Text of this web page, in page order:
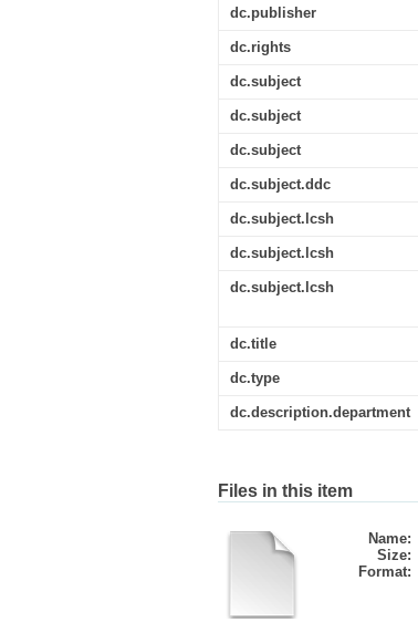
dc.publisher
dc.rights
dc.subject
dc.subject
dc.subject
dc.subject.ddc
dc.subject.lcsh
dc.subject.lcsh
dc.subject.lcsh
dc.title
dc.type
dc.description.department
Files in this item
Name:
Size:
Format: